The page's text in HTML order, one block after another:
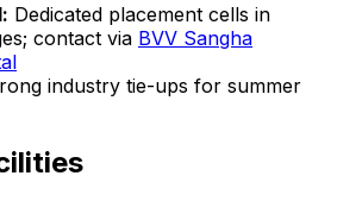
Dedicated placement cells in
contact via BVV Sangha
industry tie-ups for summer